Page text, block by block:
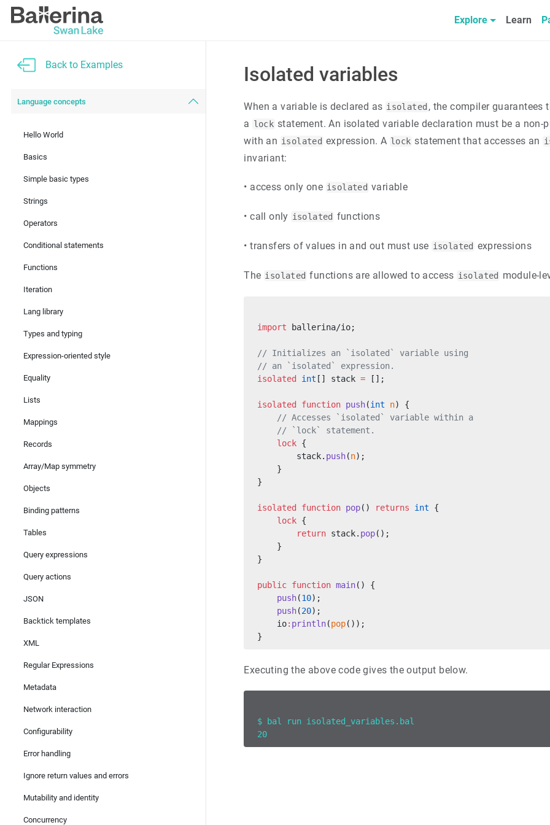
Explore Learn
Back to Examples
Language concepts
Hello World
Basics
Simple basic types
Strings
Operators
Conditional statements
Functions
Iteration
Lang library
Types and typing
Expression-oriented style
Equality
Lists
Mappings
Records
Array/Map symmetry
Objects
Binding patterns
Tables
Query expressions
Query actions
JSON
Backtick templates
XML
Regular Expressions
Metadata
Network interaction
Configurability
Error handling
Ignore return values and errors
Mutability and identity
Concurrency
Isolated variables
When a variable is declared as isolated , the compiler guarantees
a lock statement. An isolated variable declaration must be a
with an isolated expression. A lock statement that accesses an
invariant:
• access only one isolated variable
•call only isolated functions
•transfers of values in and out must use isolated expressions
The isolated functions are allowed to access isolated module-
import ballerina/io;
// Initializes an `isolated` variable using
// an `isolated` expression.
isolated
int [] stack = [];
isolated function push(int n) {
    // Accesses `isolated` variable within a
    // `lock` statement.
    lock
{
        stack.
push(n);
    }
}
isolated function pop() returns int {
    lock
{
        return
stack. pop();
    }
}
public function main() {
    push
(10);
    push
(20);
    io
: println(pop());
}
Executing the above code gives the output below.
$ bal run isolated_variables.bal
20